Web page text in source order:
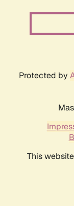
Protected by
This